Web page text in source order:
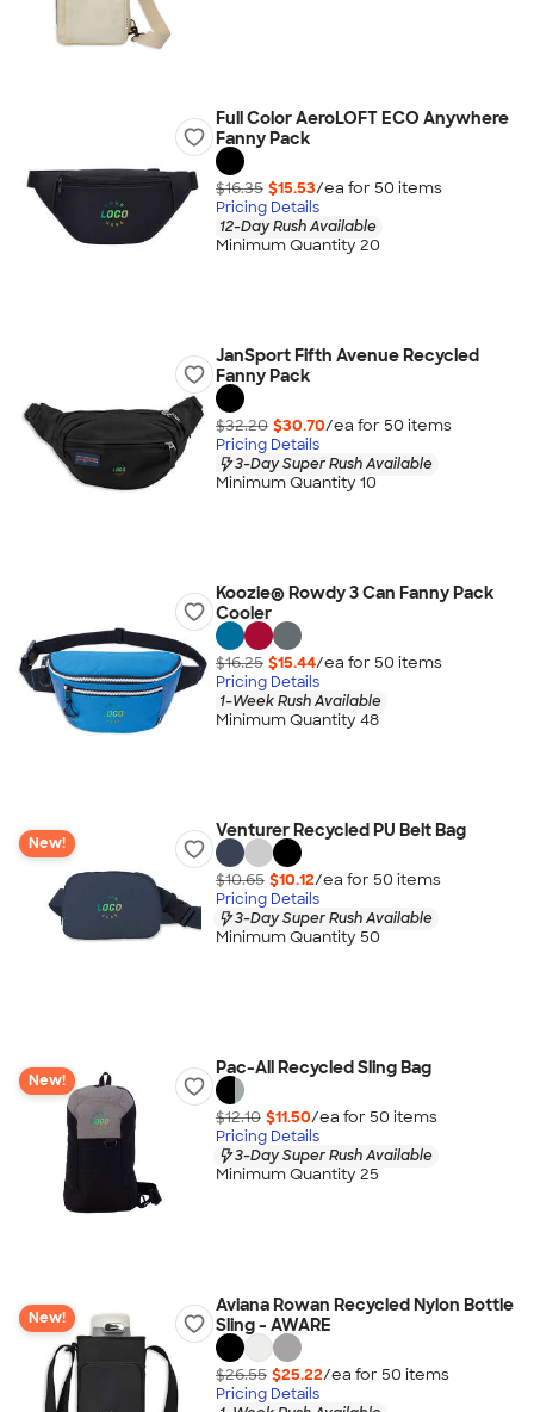
Full Color AeroLOFT ECO Anywhere
Fanny Pack
$16.35 $15.53/ea for 50 items
Pricing Details
12-Day Rush Available
Minimum Quantity 20
JanSport Fifth Avenue Recycled
Fanny Pack
$32.20 $30.70/ea for 50 items
Pricing Details
3-Day Super Rush Available
Minimum Quantity 10
Koozie® Rowdy 3 Can Fanny Pack
Cooler
$16.25 $15.44/ea for 50 items
Pricing Details
1-Week Rush Available
Minimum Quantity 48
New!
Venturer Recycled PU Belt Bag
$10.65 $10.12/ea for 50 items
Pricing Details
3-Day Super Rush Available
Minimum Quantity 50
New!
Pac-All Recycled Sling Bag
$12.10 $11.50/ea for 50 items
Pricing Details
3-Day Super Rush Available
Minimum Quantity 25
New!
Aviana Rowan Recycled Nylon Bottle
Sling - AWARE
$26.55 $25.22/ea for 50 items
Pricing Details